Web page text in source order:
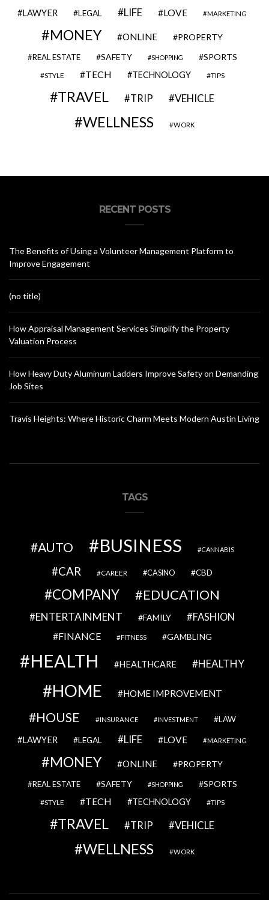
LAWYER LEGAL LIFE LOVE MARKETING
MONEY ONLINE PROPERTY
REAL ESTATE SAFETY SHOPPING SPORTS
STYLE TECH TECHNOLOGY TIPS
TRAVEL TRIP VEHICLE
WELLNESS WORK
RECENT POSTS
The Benefits of Using a Volunteer Management Platform to
Improve Engagement
(no title)
How Appraisal Management Services Simplify the Property
Valuation Process
How Heavy Duty Aluminum Ladders Improve Safety on Demanding
Job Sites
Travis Heights: Where Historic Charm Meets Modern Austin Living
TAGS
AUTO BUSINESS CANNABIS
CAR CAREER CASINO CBD
COMPANY EDUCATION
ENTERTAINMENT FAMILY FASHION
FINANCE FITNESS GAMBLING
HEALTH HEALTHCARE HEALTHY
HOME HOME IMPROVEMENT
HOUSE INSURANCE INVESTMENT LAW
LAWYER LEGAL LIFE LOVE MARKETING
MONEY ONLINE PROPERTY
REAL ESTATE SAFETY SHOPPING SPORTS
STYLE TECH TECHNOLOGY TIPS
TRAVEL TRIP VEHICLE
WELLNESS WORK